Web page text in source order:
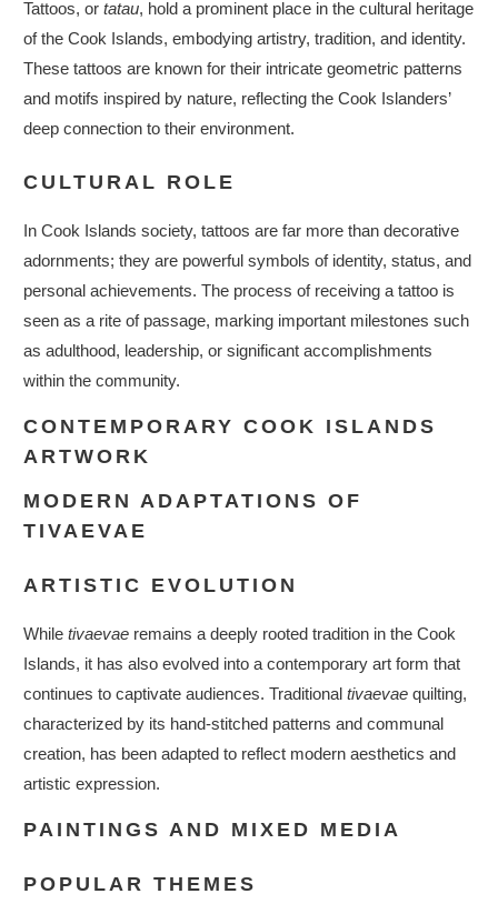
Tattoos, ortatau, hold a prominent place in the cultural heritage
of the Cook Islands, embodying artistry, tradition, and identity.
These tattoos are known for their intricate geometric patterns
and motifs inspired by nature, reflecting the Cook Islanders’
deep connection to their environment.
CULTURAL ROLE
In Cook Islands society, tattoos are far more than decorative
adornments; they are powerful symbols of identity, status, and
personal achievements. The process of receiving a tattoo is
seen as a rite of passage, marking important milestones such
as adulthood, leadership, or significant accomplishments
within the community.
CONTEMPORARY COOK ISLANDS
ARTWORK
MODERN ADAPTATIONS OF
TIVAEVAE
ARTISTIC EVOLUTION
Whiletivaevae remains a deeply rooted tradition in the Cook
Islands, it has also evolved into a contemporary art form that
continues to captivate audiences. Traditionaltivaevae quilting,
characterized by its hand-stitched patterns and communal
creation, has been adapted to reflect modern aesthetics and
artistic expression.
PAINTINGS AND MIXED MEDIA
POPULAR THEMES